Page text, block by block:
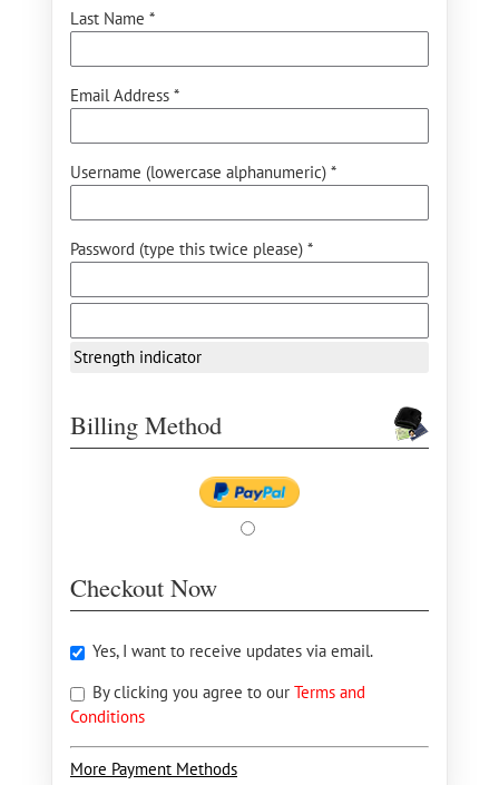
Last Name *
Email Address *
Username (lowercase alphanumeric) *
Password (type this twice please) *
Strength indicator
Billing Method
Checkout Now
Yes, I want to receive updates via email.
By clicking you agree to our Terms and
Conditions
More Payment Methods